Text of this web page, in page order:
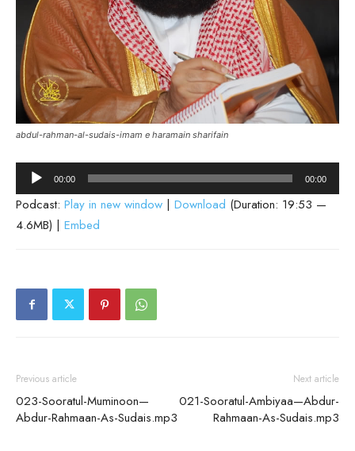
abdul-rahman-al-sudais-imam e haramain sharifain
Audio
Player
00:00 00:00
Podcast: Play in new window | Download (Duration: 19:53 —
4.6MB) | Embed
Previous article
023-Sooratul-Muminoon—
Abdur-Rahmaan-As-Sudais.mp3
Next article
021-Sooratul-Ambiyaa—Abdur-
Rahmaan-As-Sudais.mp3